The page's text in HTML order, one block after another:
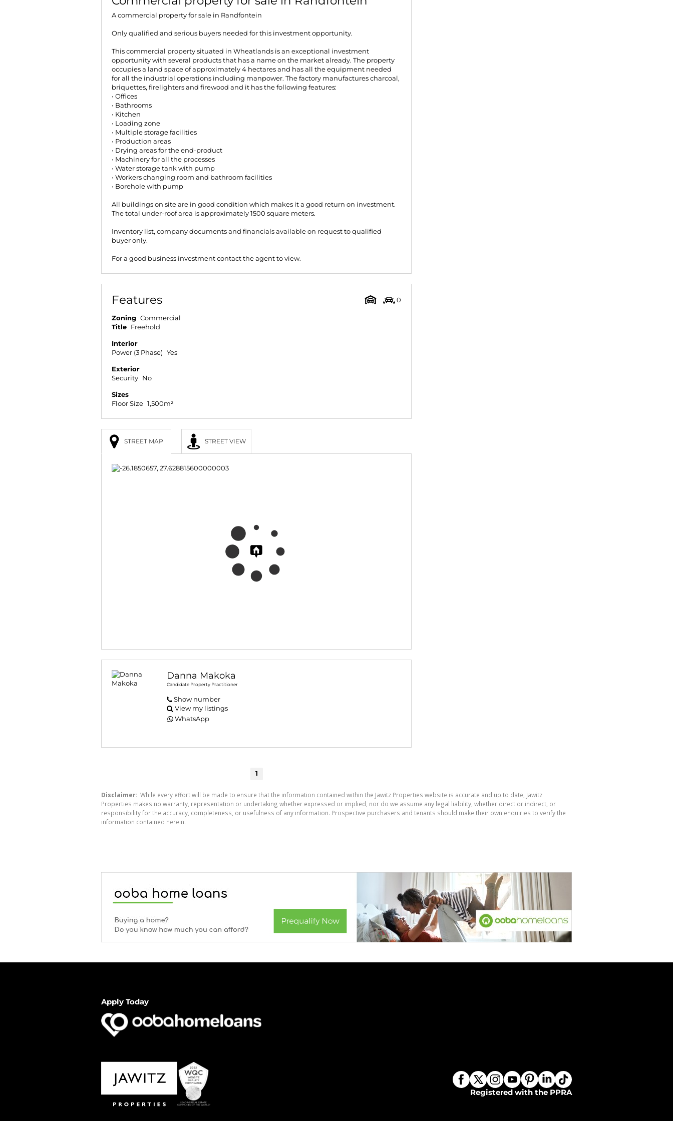
A commercial property for sale in Randfontein
Only qualified and serious buyers needed for this investment opportunity.
This commercial property situated in Wheatlands is an exceptional investment
opportunity with several products that has a name on the market already. The property
occupies a land space of approximately 4 hectares and has all the equipment needed
for all the industrial operations including manpower. The factory manufactures charcoal,
briquettes, firelighters and firewood and it has the following features:
• Offices
• Bathrooms
• Kitchen
• Loading zone
• Multiple storage facilities
• Production areas
• Drying areas for the end-product
• Machinery for all the processes
• Water storage tank with pump
• Workers changing room and bathroom facilities
• Borehole with pump
All buildings on site are in good condition which makes it a good return on investment.
The total under-roof area is approximately 1500 square meters.
Inventory list, company documents and financials available on request to qualified
buyer only.
For a good business investment contact the agent to view.
Features 0
Zoning Commercial
Title Freehold
Interior
Power (3 Phase) Yes
Exterior
Security No
Sizes
Floor Size 1,500m²
STREET MAP STREET VIEW
Danna Makoka
Candidate Property Practitioner
Show number
View my listings
WhatsApp
1
Disclaimer: While every effort will be made to ensure that the information contained within the Jawitz Properties website is accurate and up to date, Jawitz
Properties makes no warranty, representation or undertaking whether expressed or implied, nor do we assume any legal liability, whether direct or indirect, or
responsibility for the accuracy, completeness, or usefulness of any information. Prospective purchasers and tenants should make their own enquiries to verify the
information contained herein.
Apply Today
Registered with the PPRA